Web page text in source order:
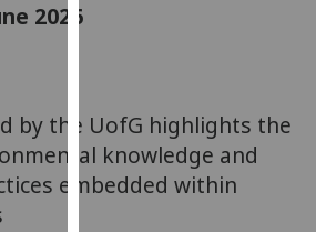
parties.
You
can
find
2026
by the UofG highlights the
knowledge and
embedded within